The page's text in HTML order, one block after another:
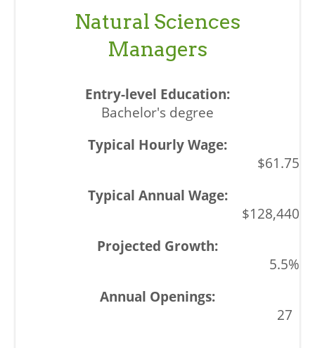
Natural Sciences
Managers
Bachelor's degree
$61.75
$128,440
5.5%
27